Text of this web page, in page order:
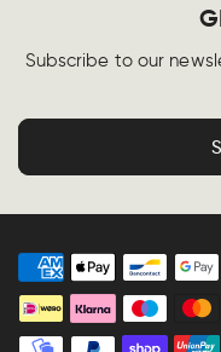
Subscribe to our
Payment
methods